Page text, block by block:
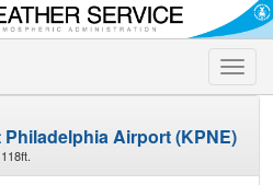
Toggle
Airport (KPNE)
118ft.